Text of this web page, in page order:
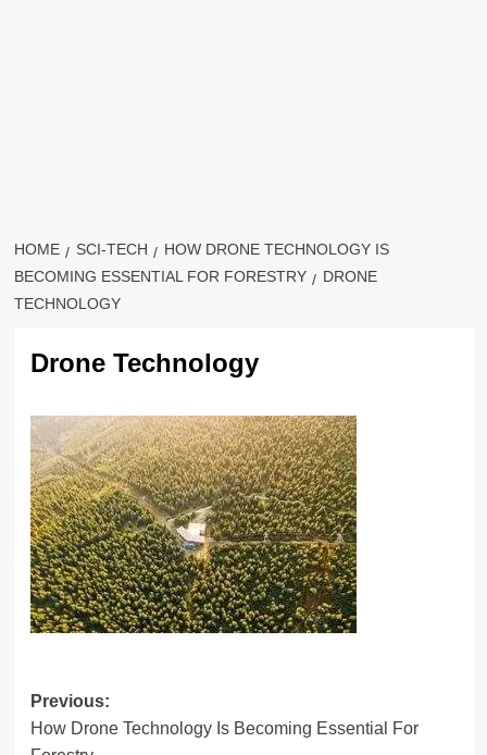
HOME SCI-TECH
HOW DRONE TECHNOLOGY IS
BECOMING ESSENTIAL FOR FORESTRY
DRONE
TECHNOLOGY
Drone Technology
Post
navigation
Previous:
How Drone Technology Is Becoming Essential For